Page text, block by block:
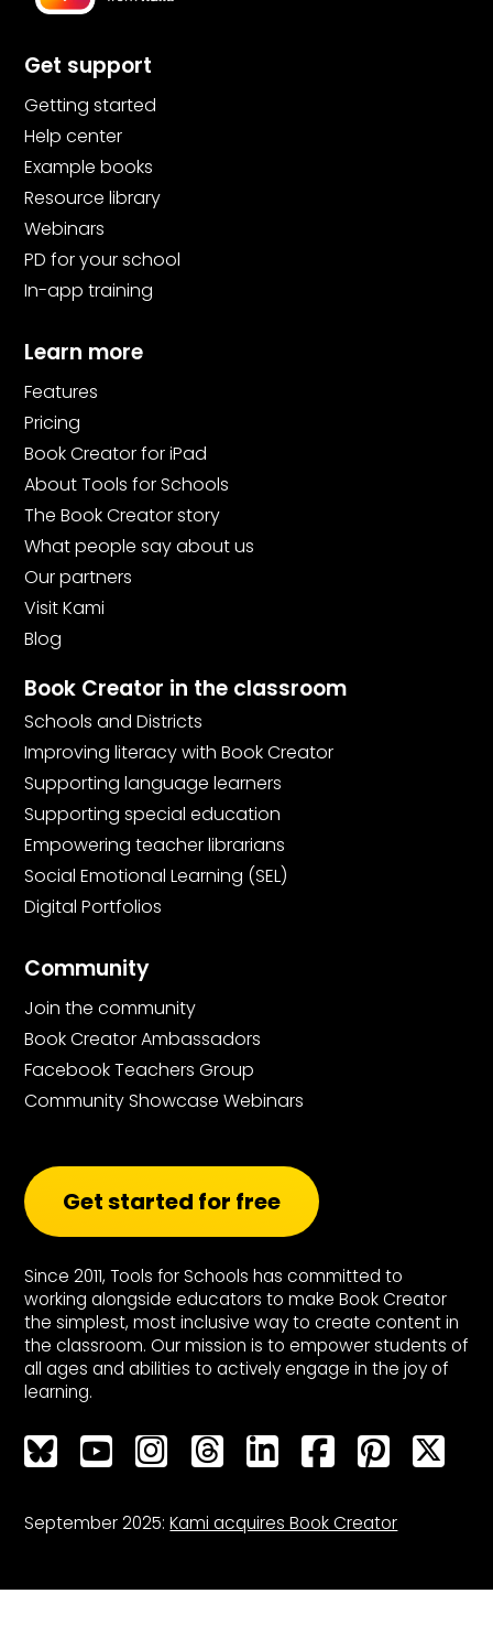
Get support
Getting started
Help center
Example books
Resource library
Webinars
PD for your school
In-app training
Learn more
Features
Pricing
Book Creator for iPad
About Tools for Schools
The Book Creator story
What people say about us
Our partners
Visit Kami
Blog
Book Creator in the classroom
Schools and Districts
Improving literacy with Book Creator
Supporting language learners
Supporting special education
Empowering teacher librarians
Social Emotional Learning (SEL)
Digital Portfolios
Community
Join the community
Book Creator Ambassadors
Facebook Teachers Group
Community Showcase Webinars
Get started for free
Since 2011, Tools for Schools has committed to
working alongside educators to make Book Creator
the simplest, most inclusive way to create content in
the classroom. Our mission is to empower students of
all ages and abilities to actively engage in the joy of
learning.
Bluesky Bluesky Bluesky Bluesky Bluesky Bluesky
September 2025:Kami acquires Book Creator